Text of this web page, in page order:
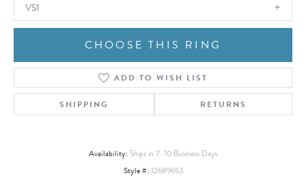
VS1
CHOOSE THIS RING
ADD TO WISH LIST
SHIPPING RETURNS
Availability: Ships in 7-10 Business Days
Style #: 12689653